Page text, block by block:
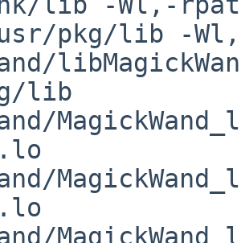
pkg/lib -
lib